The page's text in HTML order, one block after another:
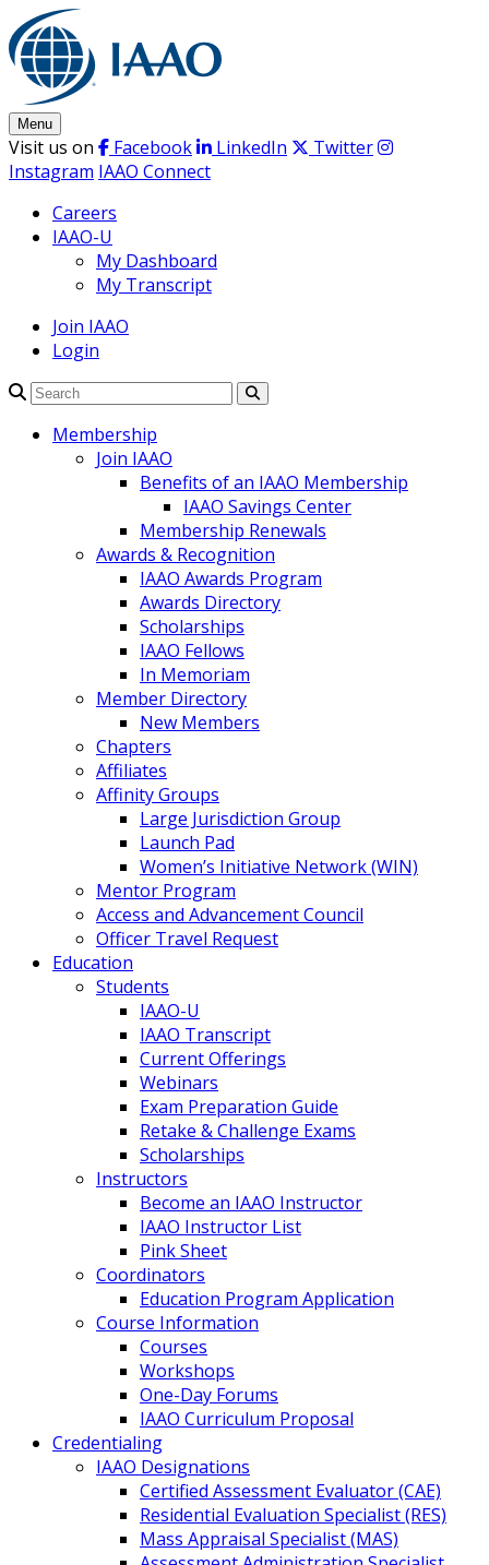
Skip
to
content
Menu
Visit us on Facebook LinkedIn
Twitter
Instagram IAAO Connect
Careers
IAAO-U
My Dashboard
My Transcript
Join IAAO
Login
Membership
Join IAAO
Benefits of an IAAO Membership
IAAO Savings Center
Membership Renewals
Awards & Recognition
IAAO Awards Program
Awards Directory
Scholarships
IAAO Fellows
In Memoriam
Member Directory
New Members
Chapters
Affiliates
Affinity Groups
Large Jurisdiction Group
Launch Pad
Women’s Initiative Network (WIN)
Mentor Program
Access and Advancement Council
Officer Travel Request
Education
Students
IAAO-U
IAAO Transcript
Current Offerings
Webinars
Exam Preparation Guide
Retake & Challenge Exams
Scholarships
Instructors
Become an IAAO Instructor
IAAO Instructor List
Pink Sheet
Coordinators
Education Program Application
Course Information
Courses
Workshops
One-Day Forums
IAAO Curriculum Proposal
Credentialing
IAAO Designations
Certified Assessment Evaluator (CAE)
Residential Evaluation Specialist (RES)
Mass Appraisal Specialist (MAS)